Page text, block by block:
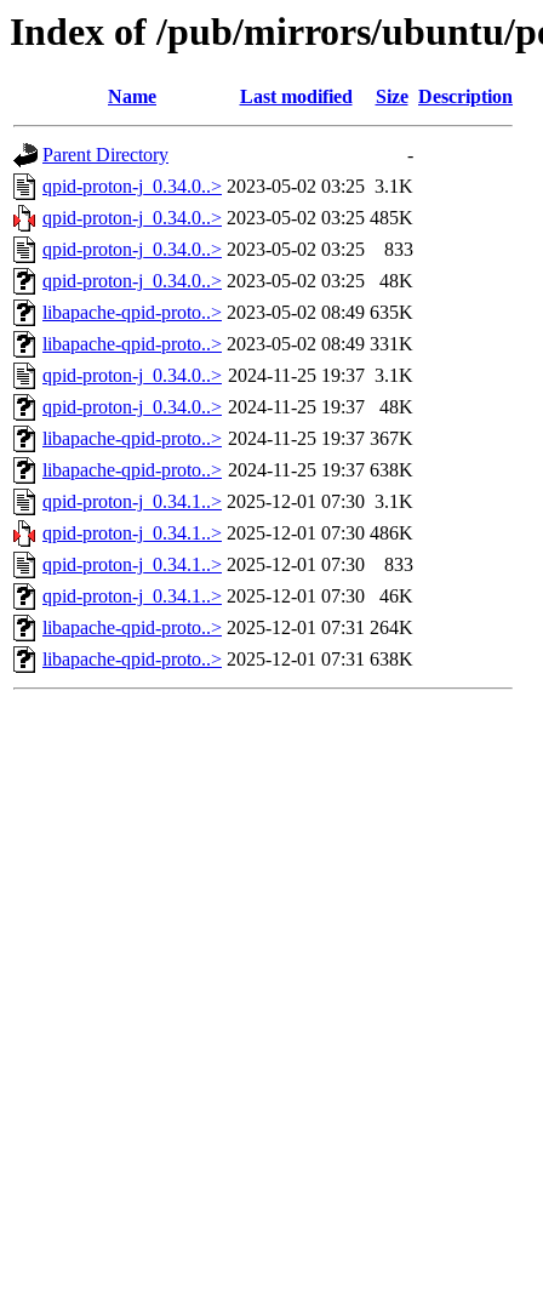
Index of /pub/mirrors/ubuntu/
Name Last modified Size Description
Parent Directory
-
qpid-proton-j_0.34.0..> 2023-05-02 03:25 3.1K
qpid-proton-j_0.34.0..> 2023-05-02 03:25 485K
qpid-proton-j_0.34.0..> 2023-05-02 03:25
833
qpid-proton-j_0.34.0..> 2023-05-02 03:25
48K
libapache-qpid-proto..> 2023-05-02 08:49 635K
libapache-qpid-proto..> 2023-05-02 08:49 331K
qpid-proton-j_0.34.0..> 2024-11-25 19:37 3.1K
qpid-proton-j_0.34.0..> 2024-11-25 19:37
48K
libapache-qpid-proto..> 2024-11-25 19:37 367K
libapache-qpid-proto..> 2024-11-25 19:37 638K
qpid-proton-j_0.34.1..> 2025-12-01 07:30 3.1K
qpid-proton-j_0.34.1..> 2025-12-01 07:30 486K
qpid-proton-j_0.34.1..> 2025-12-01 07:30
833
qpid-proton-j_0.34.1..> 2025-12-01 07:30
46K
libapache-qpid-proto..> 2025-12-01 07:31 264K
libapache-qpid-proto..> 2025-12-01 07:31 638K